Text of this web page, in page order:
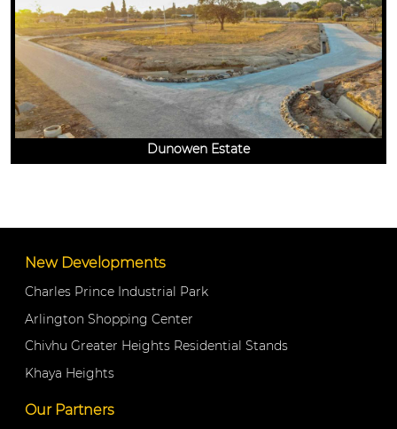
Dunowen Estate
New Developments
Charles Prince Industrial Park
Arlington Shopping Center
Chivhu Greater Heights Residential Stands
Khaya Heights
Our Partners